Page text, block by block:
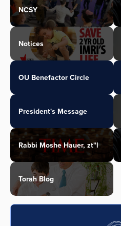
NCSY
Notices
OU Benefactor Circle
President's Message
Rabbi Moshe Hauer, zt"l
Torah Blog